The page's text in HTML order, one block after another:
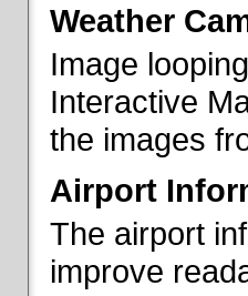
Weather
Image
Interactive
the images
Airport
The airport
improve